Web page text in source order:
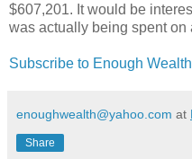
$607,201. It would be
was actually being spent on
Subscribe to Enough Wealth
enoughwealth@yahoo.com at
Share